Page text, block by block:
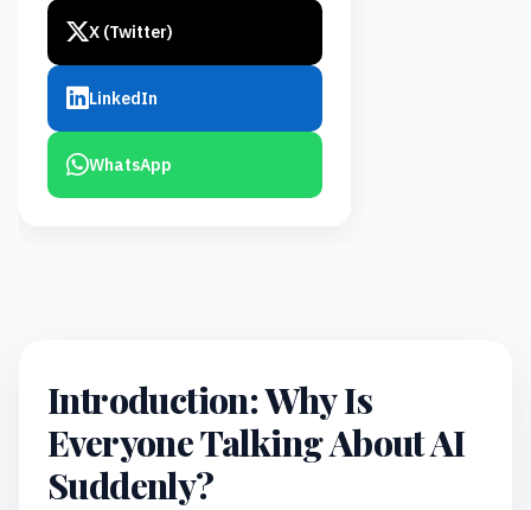
X (Twitter)
LinkedIn
WhatsApp
Introduction: Why Is
Everyone Talking About AI
Suddenly?